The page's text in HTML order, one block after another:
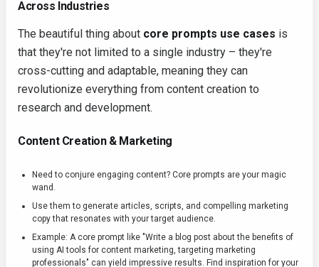
Across Industries
The beautiful thing about core prompts use cases is
that they're not limited to a single industry – they're
cross-cutting and adaptable, meaning they can
revolutionize everything from content creation to
research and development.
Content Creation & Marketing
Need to conjure engaging content? Core prompts are your magic
wand.
Use them to generate articles, scripts, and compelling marketing
copy that resonates with your target audience.
Example: A core prompt like "Write a blog post about the benefits of
using AI tools for content marketing, targeting marketing
professionals" can yield impressive results. Find inspiration for your